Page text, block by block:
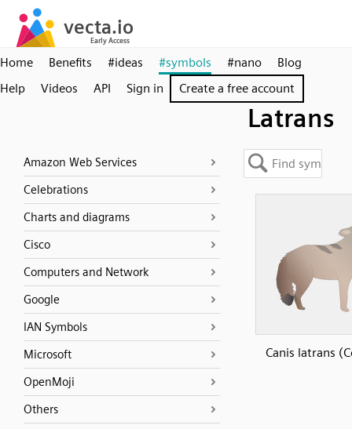
Home Benefits #ideas #symbols #nano
Blog
Help
Videos API Sign in Create a free account
Latrans
Amazon Web Services
Celebrations
Charts and diagrams
Cisco
Computers and Network
Google
IAN Symbols
Microsoft
OpenMoji
Others
Canis latrans